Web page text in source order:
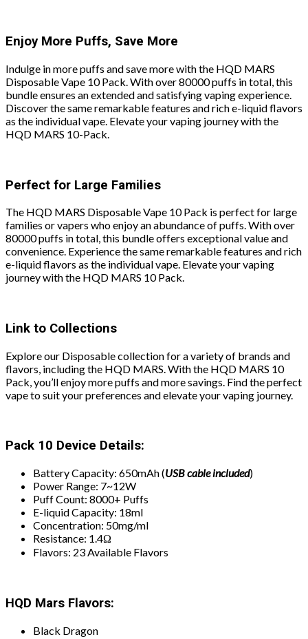
Enjoy More Puffs, Save More
Indulge in more puffs and save more with the HQD MARS
Disposable Vape 10 Pack. With over 80000 puffs in total, this
bundle ensures an extended and satisfying vaping experience.
Discover the same remarkable features and rich e-liquid flavors
as the individual vape. Elevate your vaping journey with the
HQD MARS 10-Pack.
Perfect for Large Families
The HQD MARS Disposable Vape 10 Pack is perfect for large
families or vapers who enjoy an abundance of puffs. With over
80000 puffs in total, this bundle offers exceptional value and
convenience. Experience the same remarkable features and rich
e-liquid flavors as the individual vape. Elevate your vaping
journey with the HQD MARS 10 Pack.
Link to Collections
Explore our Disposable collection for a variety of brands and
flavors, including the HQD MARS. With the HQD MARS 10
Pack, you’ll enjoy more puffs and more savings. Find the perfect
vape to suit your preferences and elevate your vaping journey.
Pack 10 Device Details:
Battery Capacity: 650mAh (USBcable included)
Power Range: 7~12W
Puff Count: 8000+ Puffs
E-liquid Capacity: 18ml
Concentration: 50mg/ml
Resistance: 1.4Ω
Flavors: 23 Available Flavors
HQD Mars Flavors:
Black Dragon